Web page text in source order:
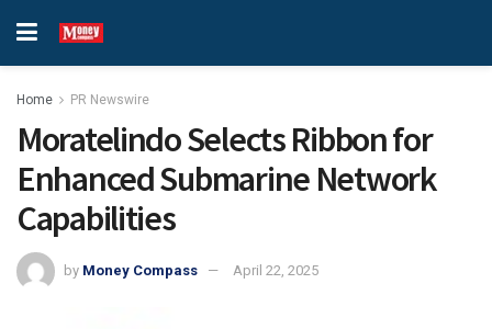
Home PR Newswire
Moratelindo Selects Ribbon for
Enhanced Submarine Network
Capabilities
by Money Compass April 22, 2025